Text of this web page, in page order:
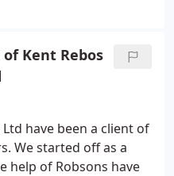
times.
complete our salaries
punctually each week.
none’ service which
Kent Rebos
have been a client of
We started off as a
help of Robsons have